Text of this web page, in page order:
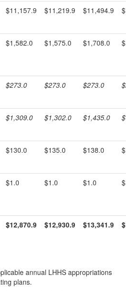
$11,157.9 $11,219.9 $11,494.9
$1,582.0 $1,575.0 $1,708.0
$273.0 $273.0 $273.0
$1,309.0 $1,302.0 $1,435.0
$130.0 $135.0 $138.0
$1.0 $1.0 $1.0
$12,870.9 $12,930.9 $13,341.9
annual LHHS appropriations
plans.